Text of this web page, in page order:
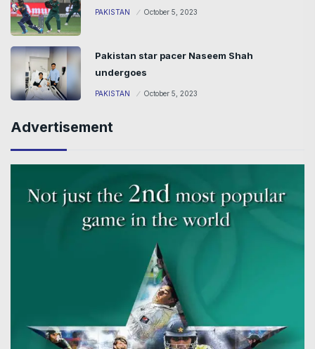
PAKISTAN October 5, 2023
Pakistan star pacer Naseem Shah
undergoes
PAKISTAN October 5, 2023
Advertisement